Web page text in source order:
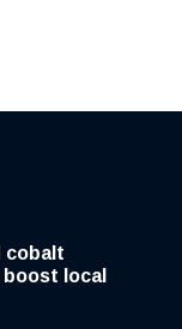
cobalt
local